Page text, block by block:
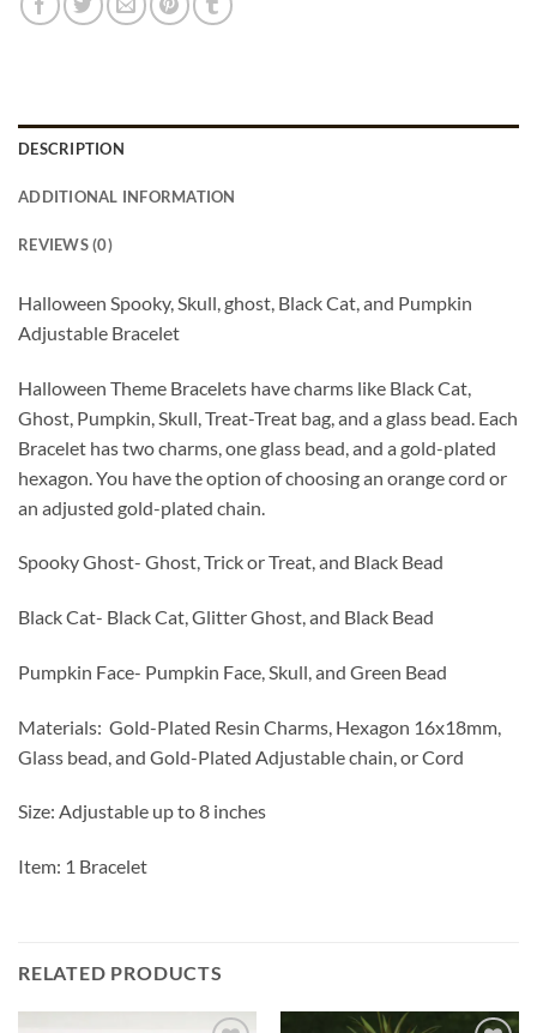
DESCRIPTION
ADDITIONAL INFORMATION
REVIEWS (0)
Halloween Spooky, Skull, ghost, Black Cat, and Pumpkin
Adjustable Bracelet
Halloween Theme Bracelets have charms like Black Cat,
Ghost, Pumpkin, Skull, Treat-Treat bag, and a glass bead. Each
Bracelet has two charms, one glass bead, and a gold-plated
hexagon. You have the option of choosing an orange cord or
an adjusted gold-plated chain.
Spooky Ghost- Ghost, Trick or Treat, and Black Bead
Black Cat- Black Cat, Glitter Ghost, and Black Bead
Pumpkin Face- Pumpkin Face, Skull, and Green Bead
Materials: Gold-Plated Resin Charms, Hexagon 16x18mm,
Glass bead, and Gold-Plated Adjustable chain, or Cord
Size: Adjustable up to 8 inches
Item: 1 Bracelet
RELATED PRODUCTS